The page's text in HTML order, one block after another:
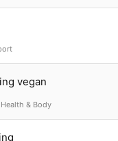
vegan
Health & Body